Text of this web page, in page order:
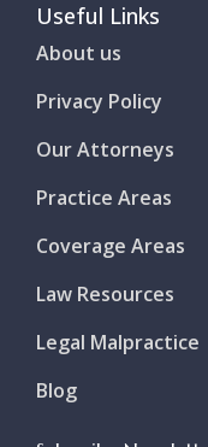
Useful Links
About us
Privacy Policy
Our Attorneys
Practice Areas
Coverage Areas
Law Resources
Legal Malpractice
Blog